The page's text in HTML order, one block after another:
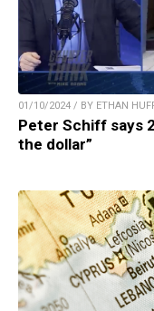
01/10/2024 / BY ETHAN
Peter Schiff says
the dollar”